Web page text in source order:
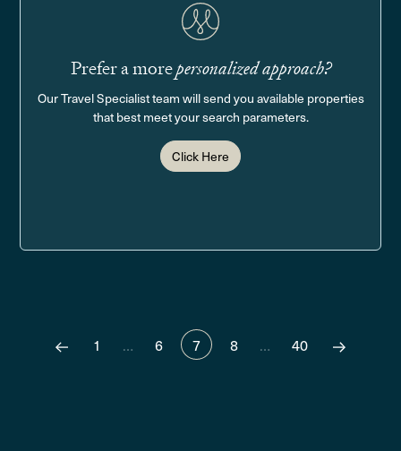
Prefer a morepersonalized approach?
Our Travel Specialist team will send you available properties
that best meet your search parameters.
Click Here
1 … 6 7 8 … 40